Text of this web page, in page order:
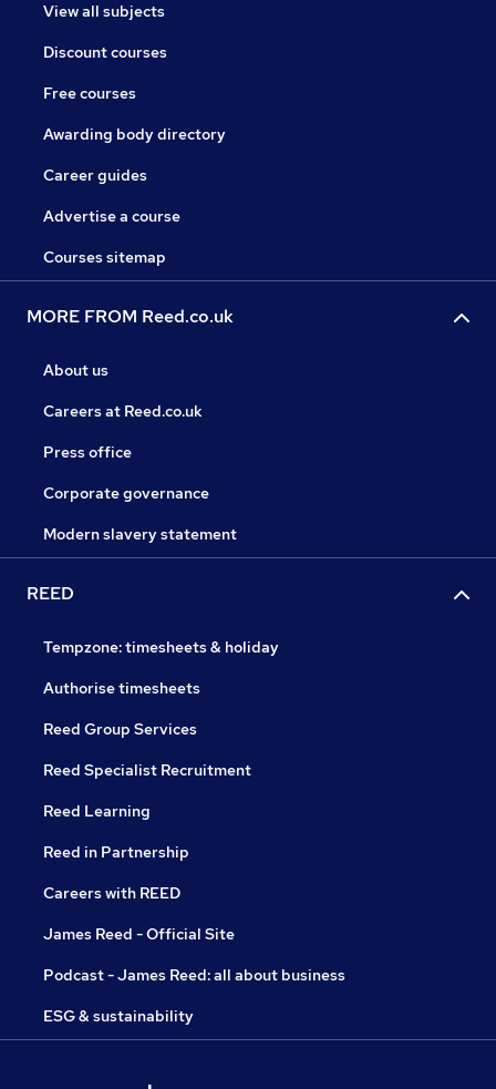
View all subjects
Discount courses
Free courses
Awarding body directory
Career guides
Advertise a course
Courses sitemap
MORE FROM Reed.co.uk
About us
Careers at Reed.co.uk
Press office
Corporate governance
Modern slavery statement
REED
Tempzone: timesheets & holiday
Authorise timesheets
Reed Group Services
Reed Specialist Recruitment
Reed Learning
Reed in Partnership
Careers with REED
James Reed - Official Site
Podcast - James Reed: all about business
ESG & sustainability